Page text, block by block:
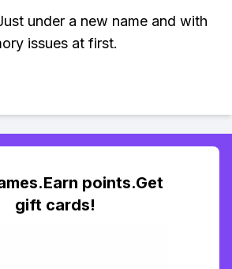
under a new name and with
issues at first.
points.Get
gift cards!